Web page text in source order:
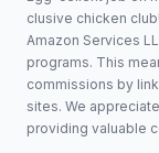
clusive chicken
Amazon Services
programs. This
commissions by
sites. We
providing valuable